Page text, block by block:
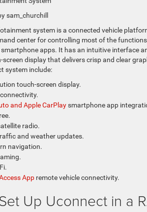
sam_churchill
system is a connected vehicle
center for controlling most of the
apps. It has an intuitive interface
screen display that delivers crisp and clear
system include:
touch-screen display.
and Apple CarPlaysmartphone app
radio.
and weather updates.
navigation.
App remote vehicle connectivity.
Up Uconnect in a